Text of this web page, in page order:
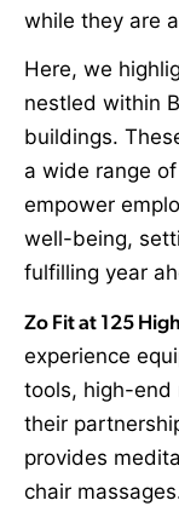
while they are
Here, we
nestled within
buildings.
a wide range
empower
well-being,
fulfilling year
Zo Fit at 125
experience
tools, high-end
their
provides
chair